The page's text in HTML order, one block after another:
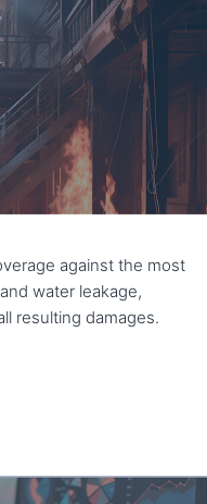
against the most
water leakage,
resulting damages.